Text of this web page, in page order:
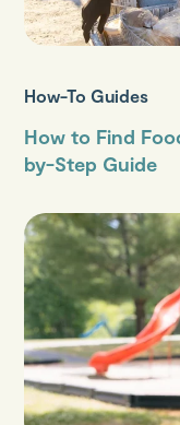
How-To Guides
How to Find
by-Step Guide